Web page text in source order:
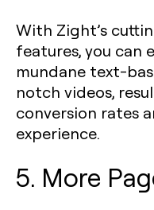
With Zight’s
features, you can
mundane text-
notch videos,
conversion rates
experience.
5. More